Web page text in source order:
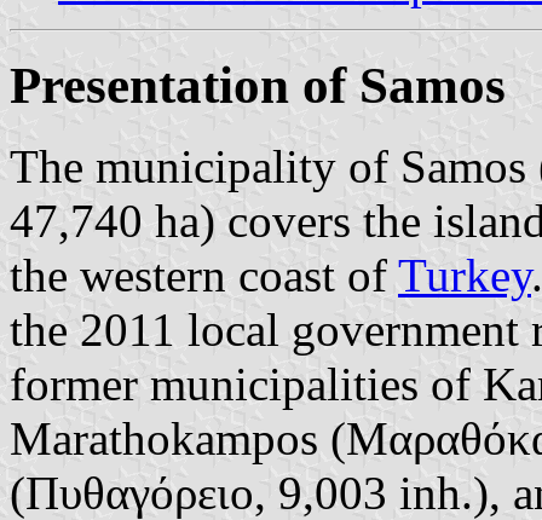
Presentation of Samos
The municipality of
47,740 ha) covers the
the western coast of Turkey
the 2011 local government
former municipalities of
Marathokampos
(Πυθαγόρειο, 9,003 inh.),